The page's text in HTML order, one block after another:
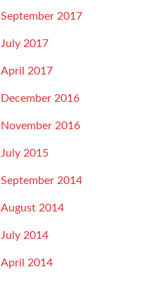
September 2017
July 2017
April 2017
December 2016
November 2016
July 2015
September 2014
August 2014
July 2014
April 2014